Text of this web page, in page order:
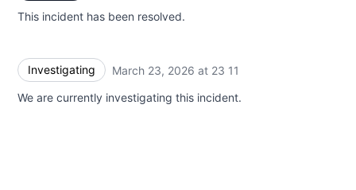
This incident has been resolved.
Investigating March 23, 2026 at 23 11
We are currently investigating this incident.